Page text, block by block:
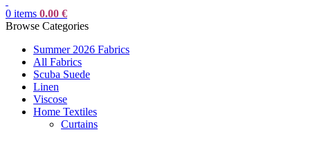
0 items 0.00 €
Browse Categories
Summer 2026 Fabrics
All Fabrics
Scuba Suede
Linen
Viscose
Home Textiles
Curtains